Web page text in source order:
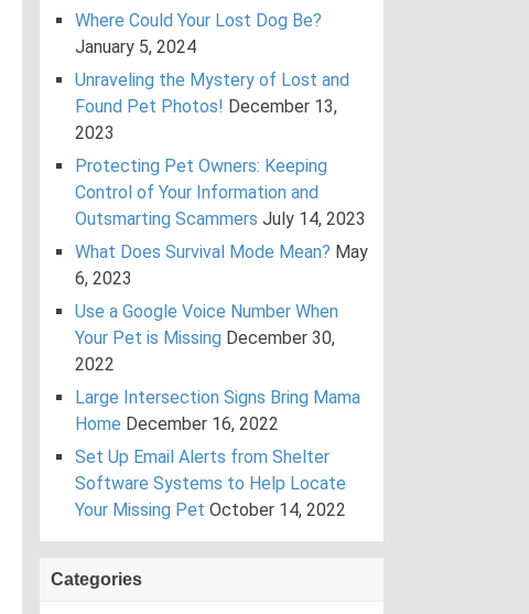
Where Could Your Lost Dog Be?
January 5, 2024
Unraveling the Mystery of Lost and
Found Pet Photos! December 13,
2023
Protecting Pet Owners: Keeping
Control of Your Information and
Outsmarting Scammers July 14, 2023
What Does Survival Mode Mean? May
6, 2023
Use a Google Voice Number When
Your Pet is Missing December 30,
2022
Large Intersection Signs Bring Mama
Home December 16, 2022
Set Up Email Alerts from Shelter
Software Systems to Help Locate
Your Missing Pet October 14, 2022
Categories